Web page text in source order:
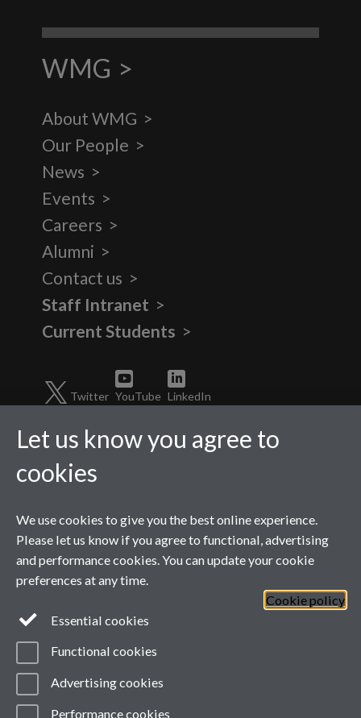
WMG
About WMG
Our People
News
Events
Careers
Alumni
Contact us
Staff Intranet
Current Students
Twitter YouTube LinkedIn
Page contact:Catherine
Last revised: Thu 14 May
2026
Powered by Sitebuilder Accessibility
© MMXXVI
Student Harassment and Sexual Misconduct
Terms
Let us know you agree to
cookies
We use cookies to give you the best online experience.
Please let us know if you agree to functional, advertising
and performance cookies. You can update your cookie
preferences at any time.
Cookie policy
Essential cookies
Functional cookies
Advertising cookies
Performance cookies